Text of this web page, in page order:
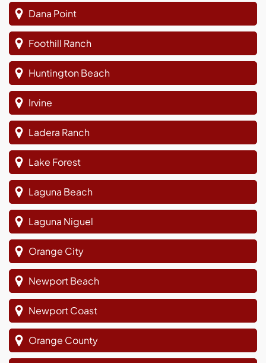
Dana Point
Foothill Ranch
Huntington Beach
Irvine
Ladera Ranch
Lake Forest
Laguna Beach
Laguna Niguel
Orange City
Newport Beach
Newport Coast
Orange County